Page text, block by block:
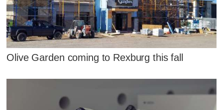
Olive Garden coming to Rexburg this fall